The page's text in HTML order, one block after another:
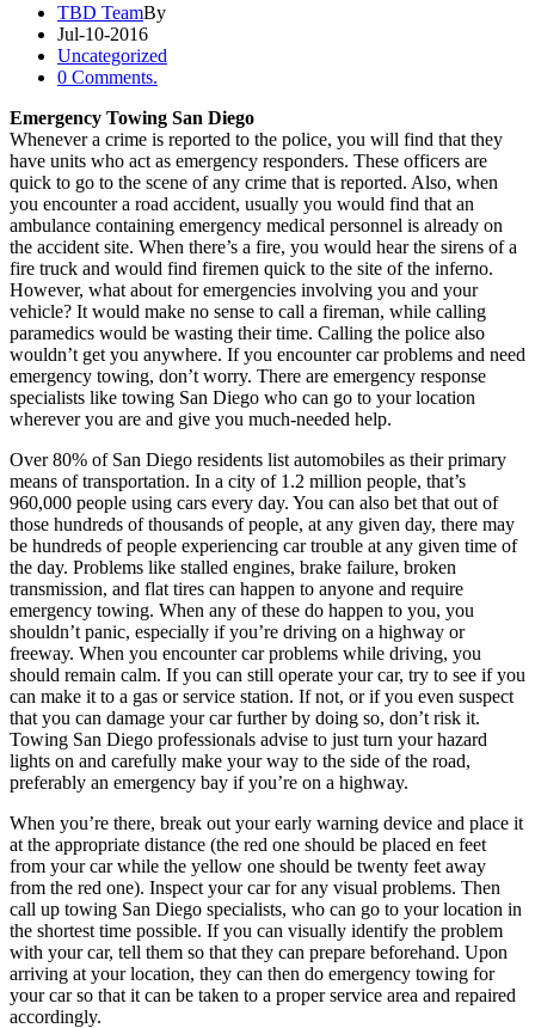
TBD TeamBy
Jul-10-2016
Uncategorized
0 Comments.
Emergency Towing San Diego
Whenever a crime is reported to the police, you will find that they
have units who act as emergency responders. These officers are
quick to go to the scene of any crime that is reported. Also, when
you encounter a road accident, usually you would find that an
ambulance containing emergency medical personnel is already on
the accident site. When there’s a fire, you would hear the sirens of a
fire truck and would find firemen quick to the site of the inferno.
However, what about for emergencies involving you and your
vehicle? It would make no sense to call a fireman, while calling
paramedics would be wasting their time. Calling the police also
wouldn’t get you anywhere. If you encounter car problems and need
emergency towing, don’t worry. There are emergency response
specialists like towing San Diego who can go to your location
wherever you are and give you much-needed help.
Over 80% of San Diego residents list automobiles as their primary
means of transportation. In a city of 1.2 million people, that’s
960,000 people using cars every day. You can also bet that out of
those hundreds of thousands of people, at any given day, there may
be hundreds of people experiencing car trouble at any given time of
the day. Problems like stalled engines, brake failure, broken
transmission, and flat tires can happen to anyone and require
emergency towing. When any of these do happen to you, you
shouldn’t panic, especially if you’re driving on a highway or
freeway. When you encounter car problems while driving, you
should remain calm. If you can still operate your car, try to see if you
can make it to a gas or service station. If not, or if you even suspect
that you can damage your car further by doing so, don’t risk it.
Towing San Diego professionals advise to just turn your hazard
lights on and carefully make your way to the side of the road,
preferably an emergency bay if you’re on a highway.
When you’re there, break out your early warning device and place it
at the appropriate distance (the red one should be placed en feet
from your car while the yellow one should be twenty feet away
from the red one). Inspect your car for any visual problems. Then
call up towing San Diego specialists, who can go to your location in
the shortest time possible. If you can visually identify the problem
with your car, tell them so that they can prepare beforehand. Upon
arriving at your location, they can then do emergency towing for
your car so that it can be taken to a proper service area and repaired
accordingly.